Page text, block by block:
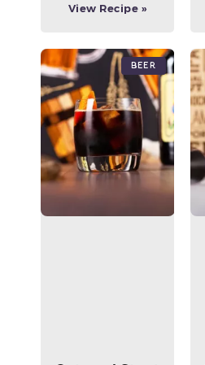
View Recipe »
Beer